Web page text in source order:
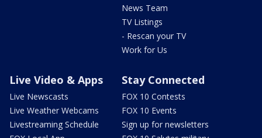
News Team
TV Listings
- Rescan your TV
Work for Us
Live Video & Apps
Live Newscasts
Live Weather Webcams
Livestreaming Schedule
Stay Connected
FOX 10 Contests
FOX 10 Events
Sign up for newsletters